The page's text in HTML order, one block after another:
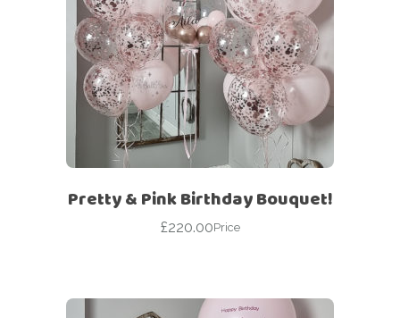
Pretty & Pink Birthday Bouquet!
£220.00Price